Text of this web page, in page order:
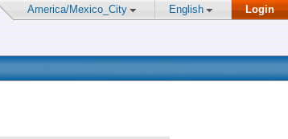
America/Mexico_City English Login